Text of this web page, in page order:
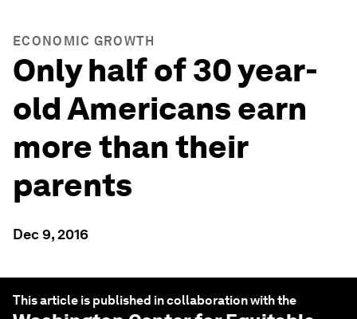
ECONOMIC GROWTH
Only half of 30 year-
old Americans earn
more than their
parents
Dec 9, 2016
This article is published in collaboration with the